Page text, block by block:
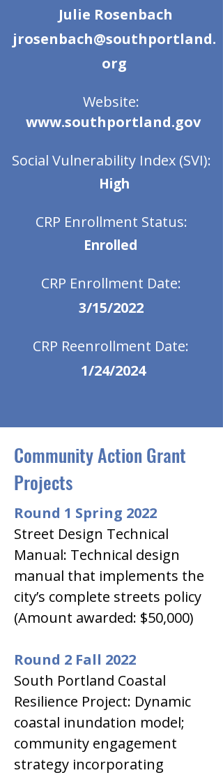
Julie Rosenbach
jrosenbach@southportland.
org
Website:
www.southportland.gov
Social Vulnerability Index (SVI):
High
CRP Enrollment Status:
Enrolled
CRP Enrollment Date:
3/15/2022
CRP Reenrollment Date:
1/24/2024
Community Action Grant
Projects
Round 1 Spring 2022
Street Design Technical
Manual: Technical design
manual that implements the
city’s complete streets policy
(Amount awarded: $50,000)
Round 2 Fall 2022
South Portland Coastal
Resilience Project: Dynamic
coastal inundation model;
community engagement
strategy incorporating